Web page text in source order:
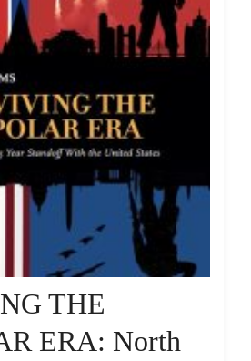
THE
ERA: North